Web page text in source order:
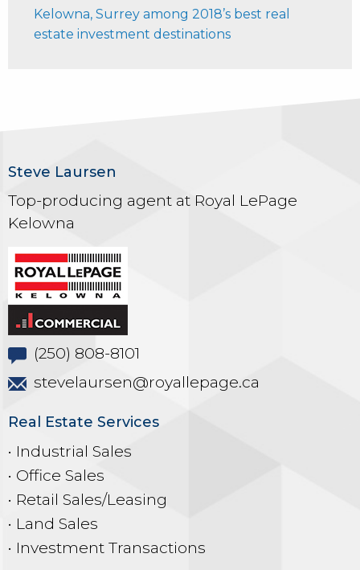
Kelowna, Surrey among 2018’s best real
estate investment destinations
Steve Laursen
Top-producing agent at Royal LePage
Kelowna
(250) 808-8101
stevelaursen@royallepage.ca
Real Estate Services
• Industrial Sales
• Office Sales
• Retail Sales/Leasing
• Land Sales
• Investment Transactions